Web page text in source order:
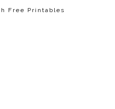
Free Printables